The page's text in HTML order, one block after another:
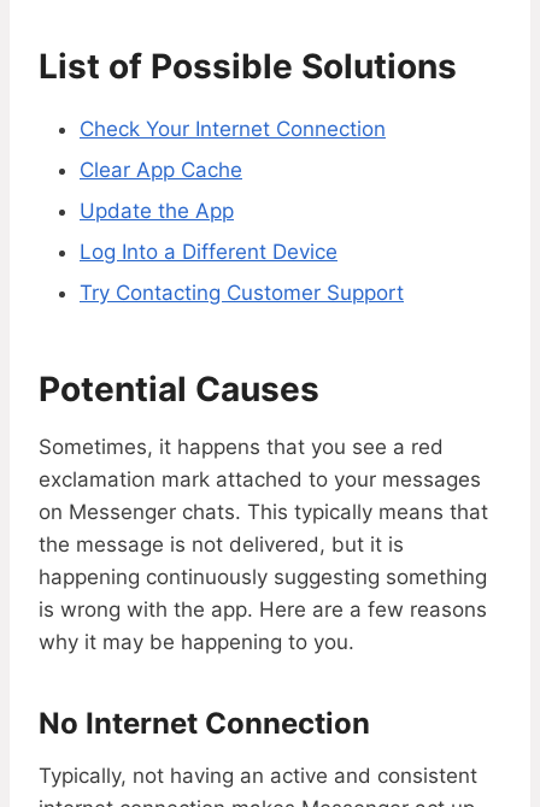
List of Possible Solutions
Check Your Internet Connection
Clear App Cache
Update the App
Log Into a Different Device
Try Contacting Customer Support
Potential Causes
Sometimes, it happens that you see a red
exclamation mark attached to your messages
on Messenger chats. This typically means that
the message is not delivered, but it is
happening continuously suggesting something
is wrong with the app. Here are a few reasons
why it may be happening to you.
No Internet Connection
Typically, not having an active and consistent